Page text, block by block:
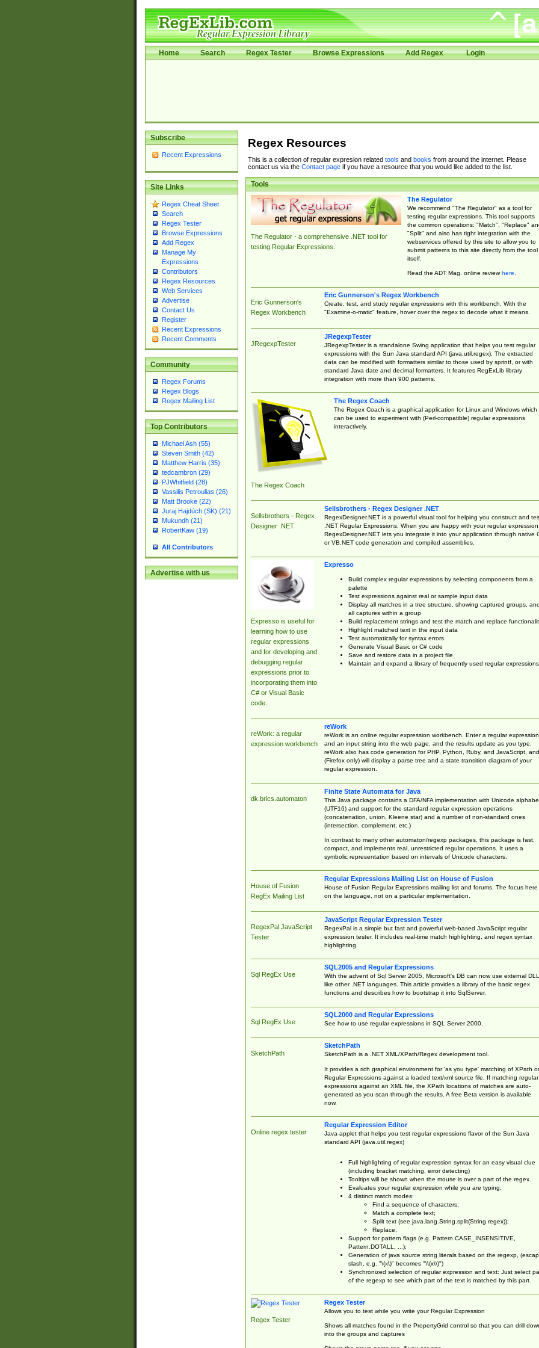
Home Search Regex Tester Browse Expressions Add Regex Login
Subscribe
Recent Expressions
Site Links
Regex Cheat Sheet
Search
Regex Tester
Browse Expressions
Add Regex
Manage My
Expressions
Contributors
Regex Resources
Web Services
Advertise
Contact Us
Register
Recent Expressions
Recent Comments
Community
Regex Forums
Regex Blogs
Regex Mailing List
Top Contributors
Michael Ash (55)
Steven Smith (42)
Matthew Harris (35)
tedcambron (29)
PJWhitfield (28)
Vassilis Petroulias (26)
Matt Brooke (22)
Juraj Hajdúch (SK) (21)
Mukundh (21)
RobertKaw (19)
All Contributors
Advertise with us
Regex Resources
This is a collection of regular expresion related tools and books from around the internet. Please
contact us via the Contact pageif you have a resource that you would like added to the list.
Tools
The Regulator - a comprehensive .NET tool for
testing Regular Expressions.
The Regulator
We recommend "The Regulator" as a tool for
testing regular expressions. This tool supports
the common operations: "Match", "Replace"
"Split" and also has tight integration with the
webservices offered by this site to allow you to
submit patterns to this site directly from the tool
itself.
Read the ADT Mag. online reviewhere.
Eric Gunnerson's
Regex Workbench
Eric Gunnerson's Regex Workbench
Create, test, and study regular expressions with this workbench. With the
"Examine-o-matic" feature, hover over the regex to decode what it means.
JRegexpTester
JRegexpTester
JRegexpTester is a standalone Swing application that helps you test regular
expressions with the Sun Java standard API (java.util.regex). The extracted
data can be modified with formatters similar to those used by sprintf, or with
standard Java date and decimal formatters. It features RegExLib library
integration with more than 900 patterns.
The Regex Coach
The Regex Coach
The Regex Coach is a graphical application for Linux and Windows which
can be used to experiment with (Perl-compatible) regular expressions
interactively.
Sellsbrothers - Regex
Designer .NET
Sellsbrothers - Regex Designer .NET
RegexDesigner.NET is a powerful visual tool for helping you construct and
.NET Regular Expressions. When you are happy with your regular expression,
RegexDesigner.NET lets you integrate it into your application through native
or VB.NET code generation and compiled assemblies.
Expresso is useful for
learning how to use
regular expressions
and for developing and
debugging regular
expressions prior to
incorporating them into
C# or Visual Basic
code.
Expresso
Build complex regular expressions by selecting components from a
palette
Test expressions against real or sample input data
Display all matches in a tree structure, showing captured groups, and
all captures within a group
Build replacement strings and test the match and replace
Highlight matched text in the input data
Test automatically for syntax errors
Generate Visual Basic or C# code
Save and restore data in a project file
Maintain and expand a library of frequently used regular expressions
reWork: a regular
expression workbench
reWork
reWork is an online regular expression workbench. Enter a regular expression
and an input string into the web page, and the results update as you type.
reWork also has code generation for PHP, Python, Ruby, and JavaScript, and
(Firefox only) will display a parse tree and a state transition diagram of your
regular expression.
dk.brics.automaton
Finite State Automata for Java
This Java package contains a DFA/NFA implementation with Unicode
(UTF16) and support for the standard regular expression operations
(concatenation, union, Kleene star) and a number of non-standard ones
(intersection, complement, etc.)
In contrast to many other automaton/regexp packages, this package is fast,
compact, and implements real, unrestricted regular operations. It uses a
symbolic representation based on intervals of Unicode characters.
House of Fusion
RegEx Mailing List
Regular Expressions Mailing List on House of Fusion
House of Fusion Regular Expressions mailing list and forums. The focus here
on the language, not on a particular implementation.
RegexPal JavaScript
Tester
JavaScript Regular Expression Tester
RegexPal is a simple but fast and powerful web-based JavaScript regular
expression tester. It includes real-time match highlighting, and regex syntax
highlighting.
Sql RegEx Use
SQL2005 and Regular Expressions
With the advent of Sql Server 2005, Microsoft's DB can now use external
like other .NET languages. This article provides a library of the basic regex
functions and describes how to bootstrap it into SqlServer.
Sql RegEx Use
SQL2000 and Regular Expressions
See how to use regular expressions in SQL Server 2000.
SketchPath
SketchPath
SketchPath is a .NET XML/XPath/Regex development tool.
It provides a rich graphical environment for 'as you type' matching of XPath or
Regular Expressions against a loaded text/xml source file. If matching regular
expressions against an XML file, the XPath locations of matches are auto-
generated as you scan through the results. A free Beta version is available
now.
Online regex tester
Regular Expression Editor
Java-applet that helps you test regular expressions flavor of the Sun Java
standard API (java.util.regex)
Full highlighting of regular expression syntax for an easy visual clue
(including bracket matching, error detecting)
Tooltips will be shown when the mouse is over a part of the regex.
Evaluates your regular expression while you are typing;
4 distinct match modes:
Find a sequence of characters;
Match a complete text;
Split text (see java.lang.String.split(String regex));
Replace;
Support for pattern flags (e.g. Pattern.CASE_INSENSITIVE,
Pattern.DOTALL, ...);
Generation of java source string literals based on the regexp,
slash, e.g. "\(x\)" becomes "\\(x\\)")
Synchronized selection of regular expression and text: Just select
of the regexp to see which part of the text is matched by this part.
Regex Tester
Regex Tester
Allows you to test while you write your Regular Expression
Shows all matches found in the PropertyGrid control so that you can drill
into the groups and captures